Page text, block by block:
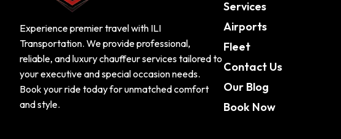
Experience premier travel with ILI
Transportation. We provide professional,
reliable, and luxury chauffeur services tailored to
your executive and special occasion needs.
Book your ride today for unmatched comfort
and style.
Services
Airports
Fleet
Contact Us
Our Blog
Book Now